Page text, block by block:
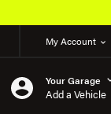
My Account
Your Garage
Add a Vehicle